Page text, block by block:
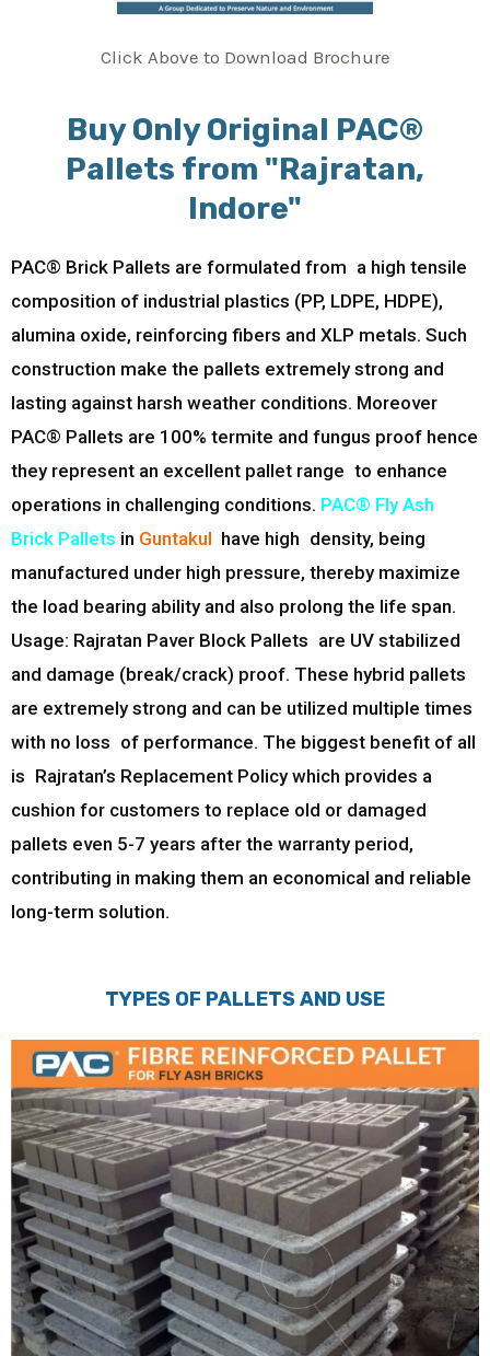
Click Above to Download Brochure
Buy Only Original PAC®
Pallets from "Rajratan,
Indore"
PAC® Brick Pallets are formulated from a high tensile
composition of industrial plastics (PP, LDPE, HDPE),
alumina oxide, reinforcing fibers and XLP metals. Such
construction make the pallets extremely strong and
lasting against harsh weather conditions. Moreover
PAC® Pallets are 100% termite and fungus proof hence
they represent an excellent pallet range to enhance
operations in challenging conditions. PAC® Fly Ash
Brick Pallets in Guntakul have high density, being
manufactured under high pressure, thereby maximize
the load bearing ability and also prolong the life span.
Usage: Rajratan Paver Block Pallets are UV stabilized
and damage (break/crack) proof. These hybrid pallets
are extremely strong and can be utilized multiple times
with no loss of performance. The biggest benefit of all
is Rajratan’s Replacement Policy which provides a
cushion for customers to replace old or damaged
pallets even 5-7 years after the warranty period,
contributing in making them an economical and reliable
long-term solution.
TYPES OF PALLETS AND USE